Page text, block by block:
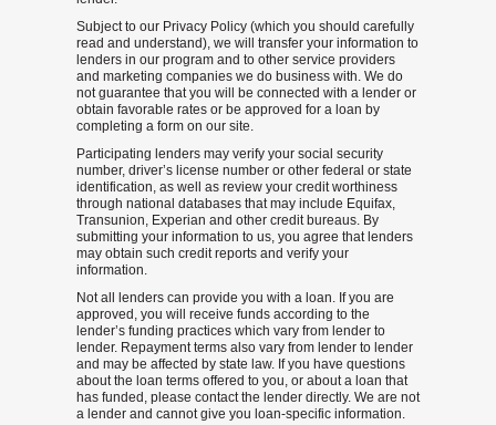
Subject to our Privacy Policy (which you should carefully
read and understand), we will transfer your information to
lenders in our program and to other service providers
and marketing companies we do business with. We do
not guarantee that you will be connected with a lender or
obtain favorable rates or be approved for a loan by
completing a form on our site.
Participating lenders may verify your social security
number, driver’s license number or other federal or state
identification, as well as review your credit worthiness
through national databases that may include Equifax,
Transunion, Experian and other credit bureaus. By
submitting your information to us, you agree that lenders
may obtain such credit reports and verify your
information.
Not all lenders can provide you with a loan. If you are
approved, you will receive funds according to the
lender’s funding practices which vary from lender to
lender. Repayment terms also vary from lender to lender
and may be affected by state law. If you have questions
about the loan terms offered to you, or about a loan that
has funded, please contact the lender directly. We are not
a lender and cannot give you loan-specific information.